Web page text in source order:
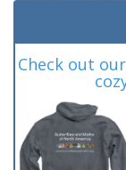
Check out